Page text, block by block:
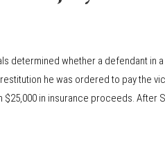
determined whether a defendant in
he was ordered to pay the
in insurance proceeds. After